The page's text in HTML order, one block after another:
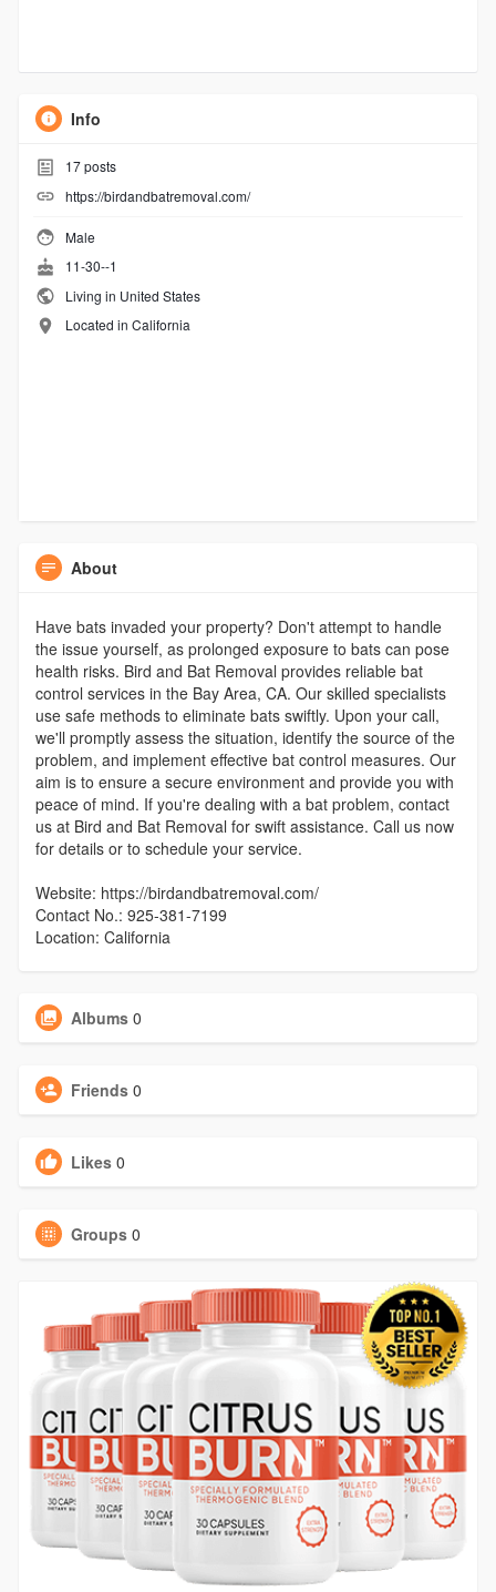
Info
17posts
https://birdandbatremoval.com/
Male
11-30--1
Living in United States
Located in California
About
Have bats invaded your property? Don't attempt to handle
the issue yourself, as prolonged exposure to bats can pose
health risks. Bird and Bat Removal provides reliable bat
control services in the Bay Area, CA. Our skilled specialists
use safe methods to eliminate bats swiftly. Upon your call,
we'll promptly assess the situation, identify the source of the
problem, and implement effective bat control measures. Our
aim is to ensure a secure environment and provide you with
peace of mind. If you're dealing with a bat problem, contact
us at Bird and Bat Removal for swift assistance. Call us now
for details or to schedule your service.
Website: https://birdandbatremoval.com/
Contact No.: 925-381-7199
Location: California
Albums 0
Friends 0
Likes 0
Groups 0